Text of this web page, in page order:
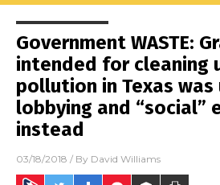
Government WASTE:
intended for cleaning
pollution in Texas
lobbying and “social”
instead
03/18/2018 / By David Williams